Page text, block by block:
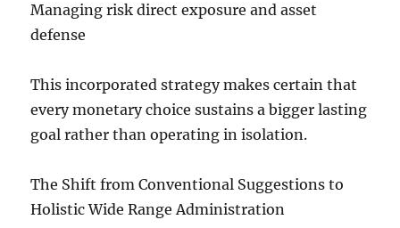
Managing risk direct exposure and asset
defense
This incorporated strategy makes certain that
every monetary choice sustains a bigger lasting
goal rather than operating in isolation.
The Shift from Conventional Suggestions to
Holistic Wide Range Administration